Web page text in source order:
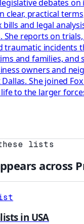
debates on
clear, practical
and legal
She reports on
traumatic incidents
and families, and
owners and
She joined
to the larger
lists
across
in USA